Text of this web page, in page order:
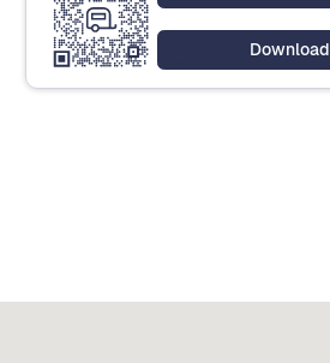
Download